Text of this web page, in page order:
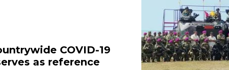
COVID-19
as reference